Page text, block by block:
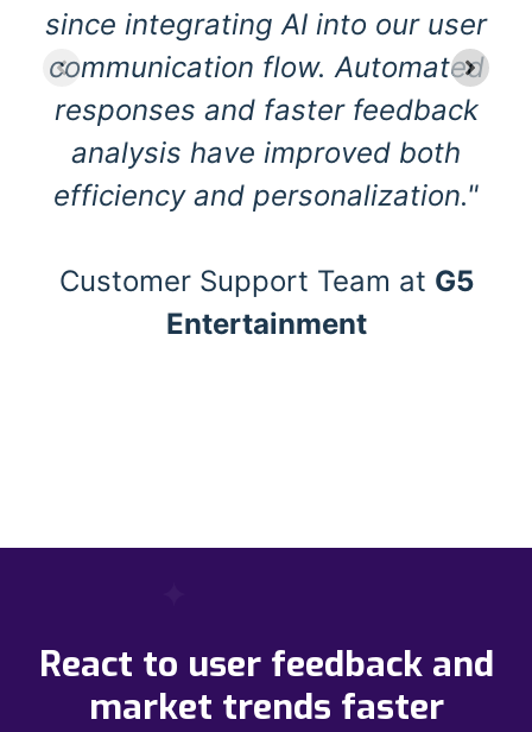
since integrating AI into our user
communication flow. Automated
responses and faster feedback
analysis have improved both
efficiency and personalization."
Customer Support Team at G5
Entertainment
React to user feedback and
market trends faster